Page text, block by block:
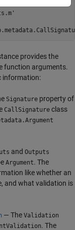
provides the
function arguments.
information:
Signature property of
CallSignature class
and Outputs
Argument. The
like whether an
and what validation is
— The Validation
. The